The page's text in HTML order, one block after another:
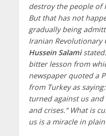
destroy the people of
But that has not
gradually being
Iranian Revolutionary
Hussein Salamistated:
bitter lesson from
newspaper quoted a
from Turkey as
turned against us
and crises.” What is
us is a miracle in